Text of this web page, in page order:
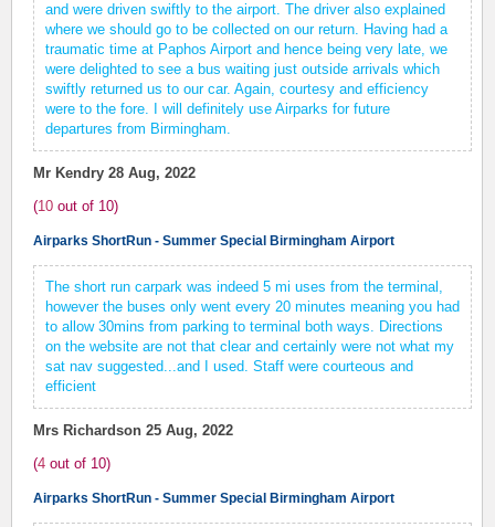
and were driven swiftly to the airport. The driver also explained
where we should go to be collected on our return. Having had a
traumatic time at Paphos Airport and hence being very late, we
were delighted to see a bus waiting just outside arrivals which
swiftly returned us to our car. Again, courtesy and efficiency
were to the fore. I will definitely use Airparks for future
departures from Birmingham.
Mr Kendry 28 Aug, 2022
(10 out of 10)
Airparks ShortRun - Summer Special Birmingham Airport
The short run carpark was indeed 5 mi uses from the terminal,
however the buses only went every 20 minutes meaning you had
to allow 30mins from parking to terminal both ways. Directions
on the website are not that clear and certainly were not what my
sat nav suggested...and I used. Staff were courteous and
efficient
Mrs Richardson 25 Aug, 2022
(4 out of 10)
Airparks ShortRun - Summer Special Birmingham Airport